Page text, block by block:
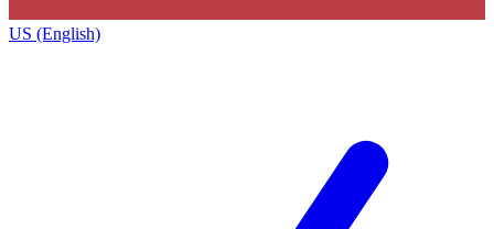
US (English)